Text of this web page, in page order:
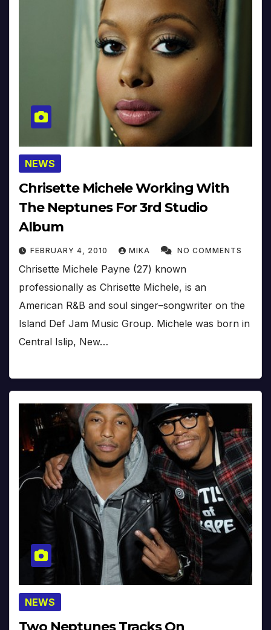
NEWS
Chrisette Michele Working With
The Neptunes For 3rd Studio
Album
FEBRUARY 4, 2010 MIKA NO COMMENTS
Chrisette Michele Payne (27) known
professionally as Chrisette Michele, is an
American R&B and soul singer–songwriter on the
Island Def Jam Music Group. Michele was born in
Central Islip, New…
NEWS
Two Neptunes Tracks On